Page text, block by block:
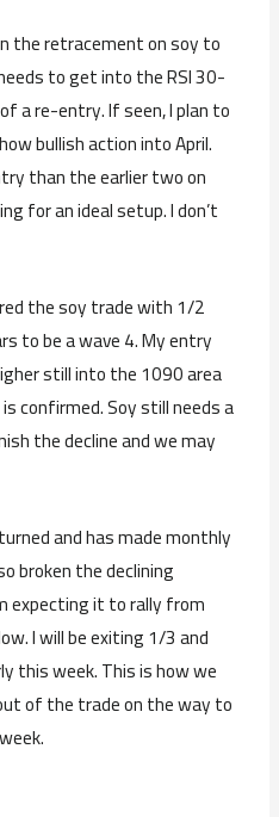
the retracement on soy to
to get into the RSI 30-
a re-entry. If seen, I plan to
bullish action into April.
than the earlier two on
for an ideal setup. I don’t
the soy trade with 1/2
to be a wave 4. My entry
still into the 1090 area
confirmed. Soy still needs a
the decline and we may
and has made monthly
broken the declining
expecting it to rally from
I will be exiting 1/3 and
this week. This is how we
of the trade on the way to